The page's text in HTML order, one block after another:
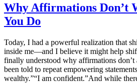
Why Affirmations
You Do
Today, I had a powerful realization that
inside me—and I believe it might help
finally understood why affirmations don’t
been told to repeat empowering
wealthy.”“I am confident.”And while